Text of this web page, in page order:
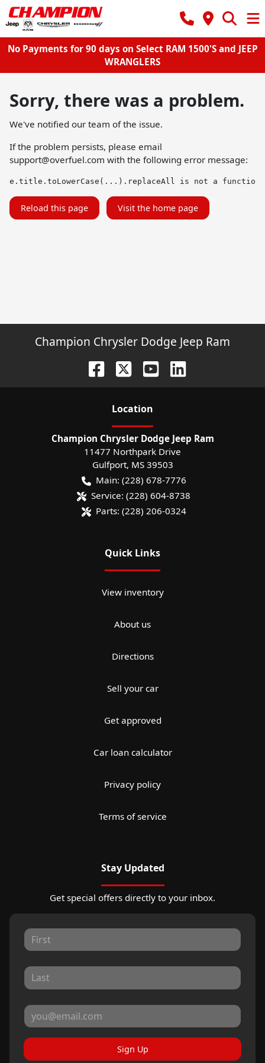
No Payments for 90 days on Select RAM 1500'S and JEEP
WRANGLERS
Sorry, there was a problem.
We've notified our team of the issue.
If the problem persists, please email
support@overfuel.com with the following error message:
e.title.toLowerCase(...).replaceAll is not a function
Reload this page Visit the home page
Champion Chrysler Dodge Jeep Ram
Location
Champion Chrysler Dodge Jeep Ram
11477 Northpark Drive
Gulfport, MS 39503
Main: (228) 678-7776
Service: (228) 604-8738
Parts: (228) 206-0324
Quick Links
View inventory
About us
Directions
Sell your car
Get approved
Car loan calculator
Privacy policy
Terms of service
Stay Updated
Get special offers directly to your inbox.
Sign Up